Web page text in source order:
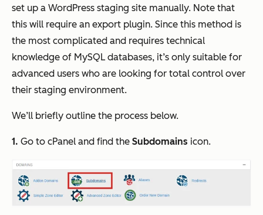
set up a WordPress staging site manually. Note that
this will require an export plugin. Since this method is
the most complicated and requires technical
knowledge of MySQL databases, it’s only suitable for
advanced users who are looking for total control over
their staging environment.
We’ll briefly outline the process below.
1. Go to cPanel and find the Subdomains icon.